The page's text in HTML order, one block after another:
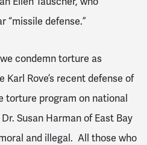
“missile defense.”
condemn torture as
Karl Rove’s recent defense of
torture program on national
Susan Harman of East Bay
and illegal. All those who